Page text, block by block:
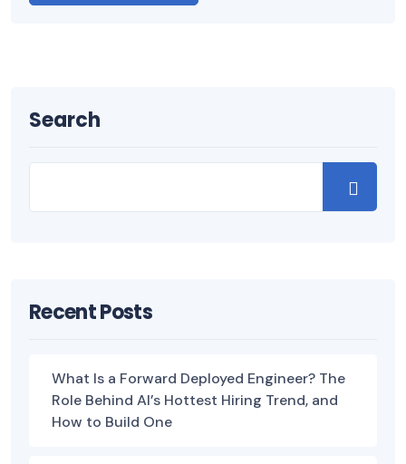
Search
Recent Posts
What Is a Forward Deployed Engineer? The
Role Behind AI’s Hottest Hiring Trend, and
How to Build One